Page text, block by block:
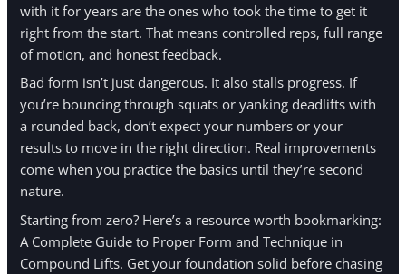
with it for years are the ones who took the time to get it
right from the start. That means controlled reps, full range
of motion, and honest feedback.
Bad form isn’t just dangerous. It also stalls progress. If
you’re bouncing through squats or yanking deadlifts with
a rounded back, don’t expect your numbers or your
results to move in the right direction. Real improvements
come when you practice the basics until they’re second
nature.
Starting from zero? Here’s a resource worth bookmarking:
A Complete Guide to Proper Form and Technique in
Compound Lifts. Get your foundation solid before chasing